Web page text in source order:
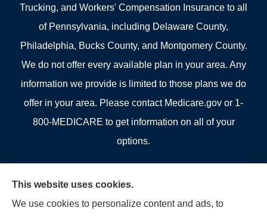
Trucking, and Workers' Compensation Insurance to all
of Pennsylvania, including Delaware County,
Philadelphia, Bucks County, and Montgomery County.
We do not offer every available plan in your area. Any
information we provide is limited to those plans we do
offer in your area. Please contact Medicare.gov or 1-
800-MEDICARE to get information on all of your
options.
© Copyright 2026, Allcounty Insurance |Privacy Statement|Accessibility
This website uses cookies.
We use cookies to personalize content and ads, to